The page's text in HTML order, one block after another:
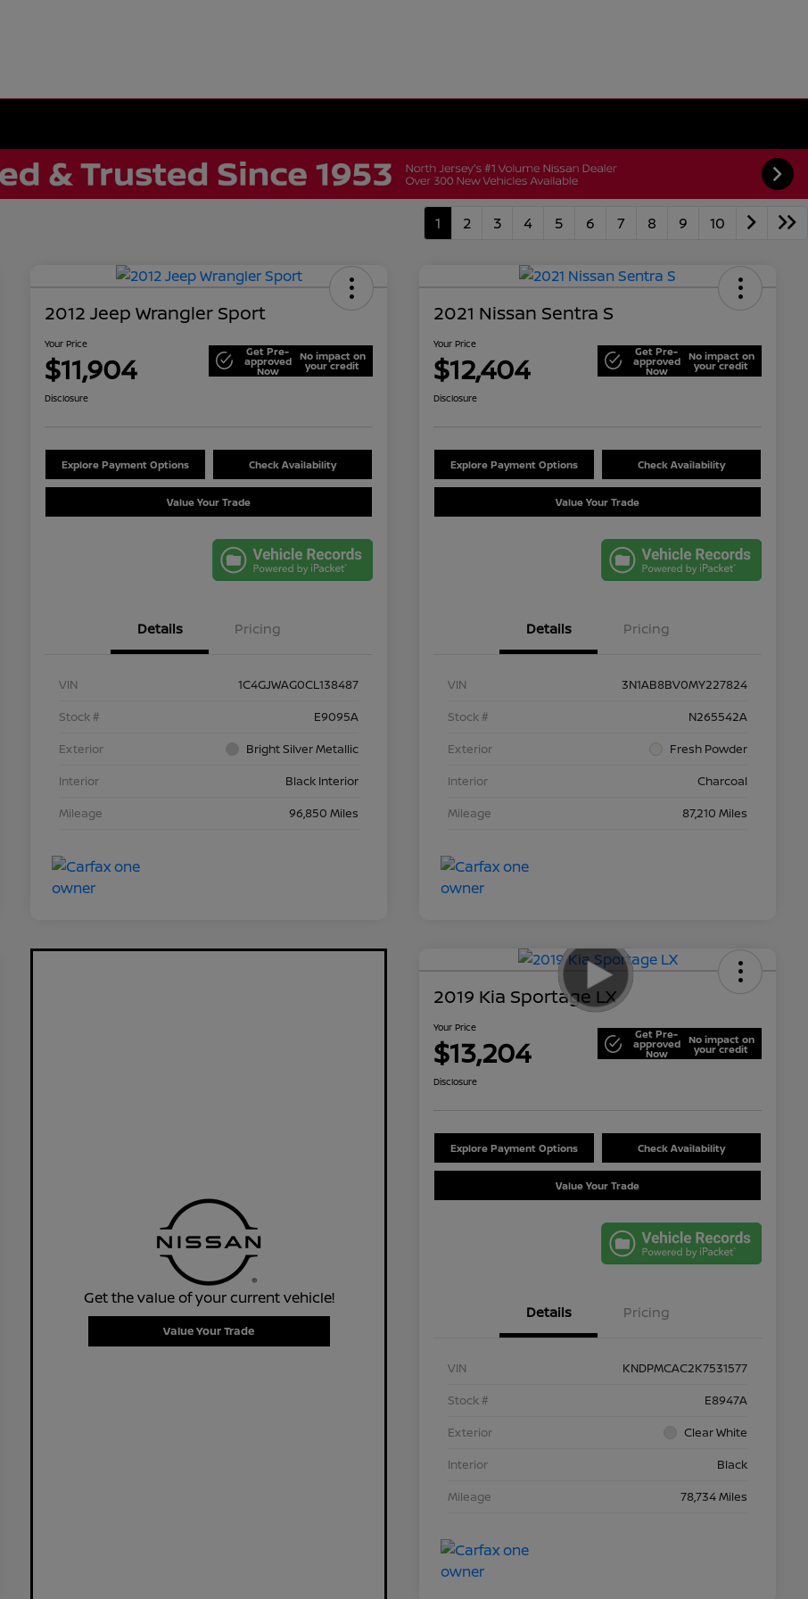
1 2 3 4 5 6 7 8 9 10
2012 Jeep Wrangler Sport
Your Price
$11,904 Get Pre-
approved
Now
No impact on
your credit
Disclosure
Explore Payment Options Check Availability
Value Your Trade
Details Pricing
VIN
1C4GJWAG0CL138487
Stock #
E9095A
Exterior
Bright Silver Metallic
Interior
Black Interior
Mileage
96,850 Miles
2021 Nissan Sentra S
Your Price
$12,404 Get Pre-
approved
Now
No impact on
your credit
Disclosure
Explore Payment Options Check Availability
Value Your Trade
Details Pricing
VIN
3N1AB8BV0MY227824
Stock #
N265542A
Exterior
Fresh Powder
Interior
Charcoal
Mileage
87,210 Miles
Get the value of your current vehicle!
Value Your Trade
2019 Kia Sportage LX
Your Price
$13,204 Get Pre-
approved
Now
No impact on
your credit
Disclosure
Explore Payment Options Check Availability
Value Your Trade
Details Pricing
VIN
KNDPMCAC2K7531577
Stock #
E8947A
Exterior
Clear White
Interior
Black
Mileage
78,734 Miles